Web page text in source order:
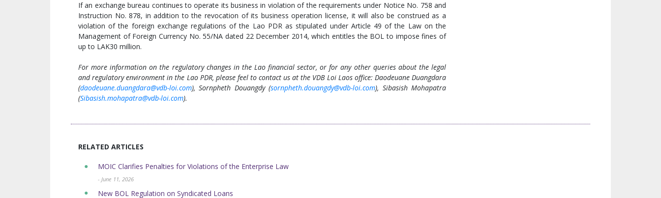
If an exchange bureau continues to operate its business in violation of the requirements under Notice No. 758 and
Instruction No. 878, in addition to the revocation of its business operation license, it will also be construed as a
violation of the foreign exchange regulations of the Lao PDR as stipulated under Article 49 of the Law on the
Management of Foreign Currency No. 55/NA dated 22 December 2014, which entitles the BOL to impose fines of
up to LAK30 million.
For more information on the regulatory changes in the Lao financial sector, or for any other queries about the legal
and regulatory environment in the Lao PDR, please feel to contact us at the VDB Loi Laos office: Daodeuane Duangdara
(daodeuane.duangdara@vdb-loi.com), Sornpheth Douangdy (sornpheth.douangdy@vdb-loi.com), Sibasish Mohapatra
(Sibasish.mohapatra@vdb-loi.com).
RELATED ARTICLES
MOIC Clarifies Penalties for Violations of the Enterprise Law
- June 11, 2026
New BOL Regulation on Syndicated Loans